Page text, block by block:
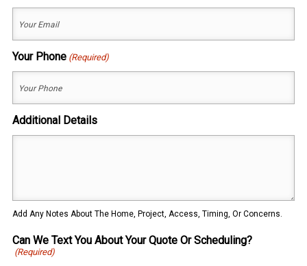
Your Phone (Required)
Additional Details
Add Any Notes About The Home, Project, Access, Timing, Or Concerns.
Can We Text You About Your Quote Or Scheduling?
(Required)